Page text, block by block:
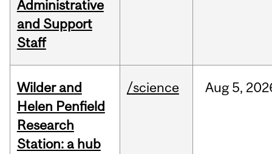
Administrative
and Support
Staff
Wilder and
Helen Penfield
Research
Station: a hub
/science Aug 5,